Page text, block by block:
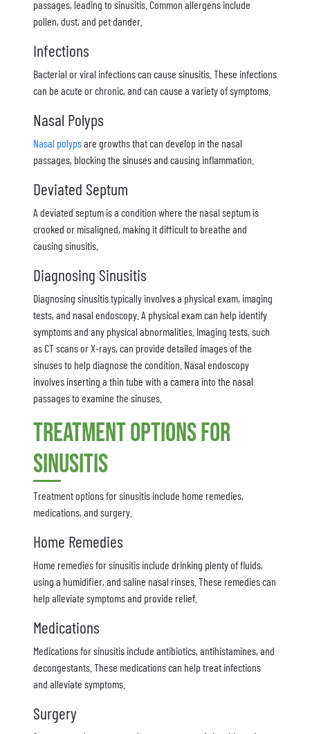
passages, leading to sinusitis. Common allergens include
pollen, dust, and pet dander.
Infections
Bacterial or viral infections can cause sinusitis. These infections
can be acute or chronic, and can cause a variety of symptoms.
Nasal Polyps
Nasal polypsare growths that can develop in the nasal
passages, blocking the sinuses and causing inflammation.
Deviated Septum
A deviated septum is a condition where the nasal septum is
crooked or misaligned, making it difficult to breathe and
causing sinusitis.
Diagnosing Sinusitis
Diagnosing sinusitis typically involves a physical exam, imaging
tests, and nasal endoscopy. A physical exam can help identify
symptoms and any physical abnormalities. Imaging tests, such
as CT scans or X-rays, can provide detailed images of the
sinuses to help diagnose the condition. Nasal endoscopy
involves inserting a thin tube with a camera into the nasal
passages to examine the sinuses.
Treatment Options for
Sinusitis
Treatment options for sinusitis include home remedies,
medications, and surgery.
Home Remedies
Home remedies for sinusitis include drinking plenty of fluids,
using a humidifier, and saline nasal rinses. These remedies can
help alleviate symptoms and provide relief.
Medications
Medications for sinusitis include antibiotics, antihistamines, and
decongestants. These medications can help treat infections
and alleviate symptoms.
Surgery